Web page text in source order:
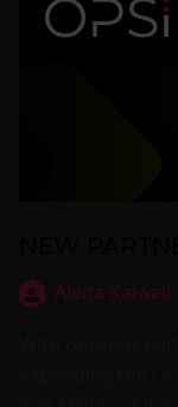
Alena Kalweit